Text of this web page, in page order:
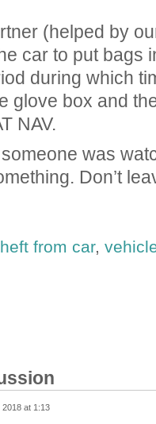
(helped by
car to put bags
during which
glove box and
NAV.
was
Don’t
from car,
at 1:13